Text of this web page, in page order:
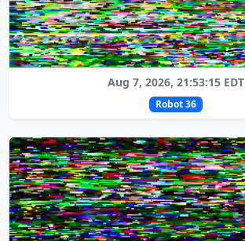
Aug 7, 2026, 21:53:15 EDT
Robot 36